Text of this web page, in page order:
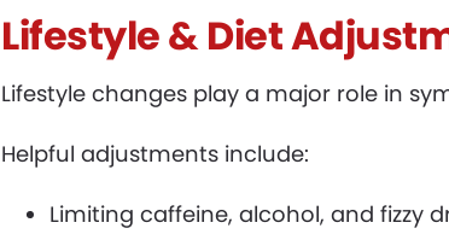
Lifestyle & Diet
Lifestyle changes play a major role in
Helpful adjustments include:
Limiting caffeine, alcohol, and fizzy